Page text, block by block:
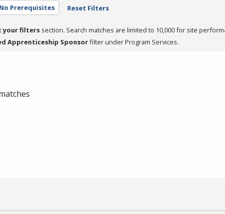
No Prerequisites Reset Filters
your filters section. Search matches are limited to 10,000 for site
Apprenticeship Sponsorfilter under Program Services.